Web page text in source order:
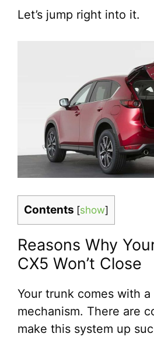
Let’s jump right into it.
Contents [show]
Reasons Why
CX5 Won’t Close
Your trunk comes with
mechanism. There are
make this system up